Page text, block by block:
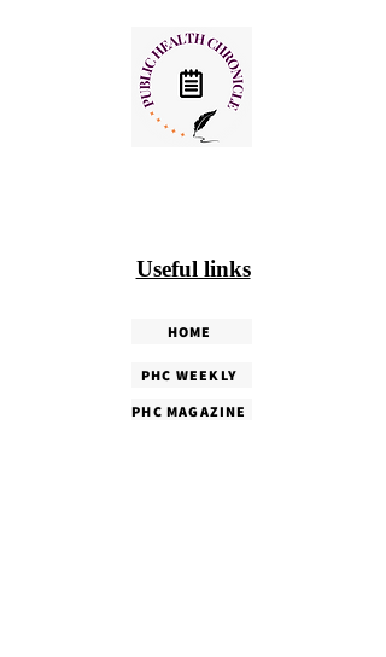
Useful links
HOME
PHC WEEKLY
PHC MAGAZINE